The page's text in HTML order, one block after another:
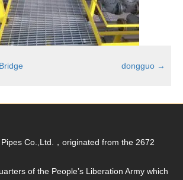
dongguo →
Co.,Ltd.，originated from the 2672
of the People’s Liberation Army which